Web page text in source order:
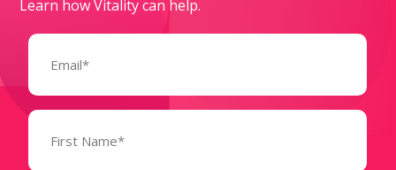
Learn how Vitality can help.
Email
Name
(Required)